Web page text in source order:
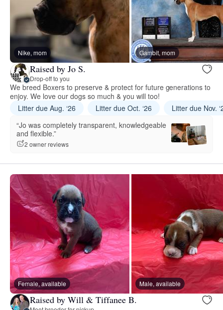
Nike, mom Gambit, mom
Raised by Jo S.
Drop-off to you
We breed Boxers to preserve & protect for future generations to
enjoy. We love our dogs so much & you will too!
Litter due Aug. ‘26
Litter due Oct. ‘26
Litter due Nov.
“Jo was completely transparent, knowledgeable
and flexible.”
2 owner reviews
Female, available Male, available
Raised by Will & Tiffanee B.